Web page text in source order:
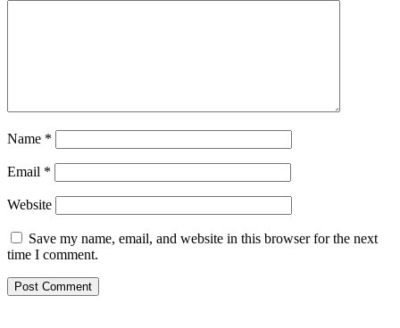
Name *
Email *
Website
Save my name, email, and website in this browser for the next
time I comment.